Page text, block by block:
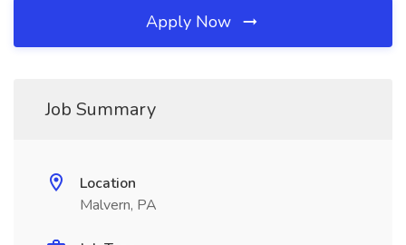
Apply Now
Job Summary
Location
Malvern, PA